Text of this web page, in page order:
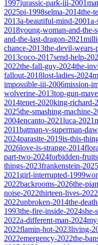
1997jurassic-park-iii-2001
2025pi-1998selma-2014the-
2013a-beautiful-mind-2001
2018young-woman-and-the-
and-the-last-dragon-2021
chance-2013the-devil-wears-
2013coco-2017send-help-
2022the-fall-guy-2024the-
fallout-2018lost-ladies-2024
impossible-iii-2006mission-
wolverine-2013top-gun-
2014tenet-2020king-richard-
2025the-smashing-machine-
2004encanto-2021luca-2021
2011batman-v-superman-
2024parasite-2019is-this-
2026love-is-strange-2014
part-two-2024forbidden-
things-2023frankenstein-2025
2021 girl-interrupted-1999
2022backrooms-2026the-
noise-2022thirteen-lives-2022
2022unbroken-2014the-
1993the-fire-inside-2024she-
2022a-different-man-2024
2022flamin-hot-2023living-
2022emergency-2022the-